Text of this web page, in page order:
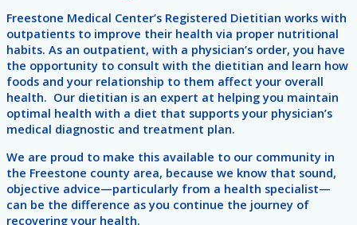
Freestone Medical Center’s Registered Dietitian works with
outpatients to improve their health via proper nutritional
habits. As an outpatient, with a physician’s order, you have
the opportunity to consult with the dietitian and learn how
foods and your relationship to them affect your overall
health. Our dietitian is an expert at helping you maintain
optimal health with a diet that supports your physician’s
medical diagnostic and treatment plan.
We are proud to make this available to our community in
the Freestone county area, because we know that sound,
objective advice—particularly from a health specialist—
can be the difference as you continue the journey of
recovering your health.